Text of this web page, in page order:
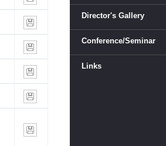
Director's Gallery
Conference/Seminar
Links